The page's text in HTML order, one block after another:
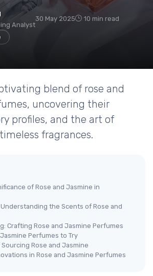
Analyst
30 May 2025 10 min read
blend of rose and
uncovering their
profiles, and the art of
fragrances.
of Rose and Jasmine in
the Scents of Rose and
Crafting Rose and Jasmine Perfumes
Perfumes to Try
Rose and Jasmine
in Rose and Jasmine Perfumes